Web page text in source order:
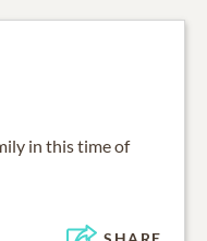
in this time of